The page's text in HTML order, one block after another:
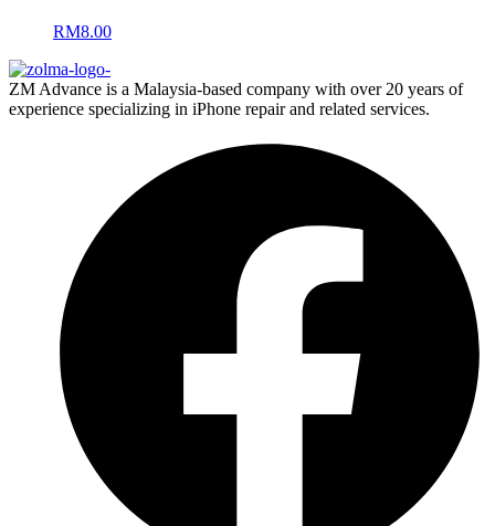
RM8.00
ZM Advance is a Malaysia-based company with over 20 years of
experience specializing in iPhone repair and related services.